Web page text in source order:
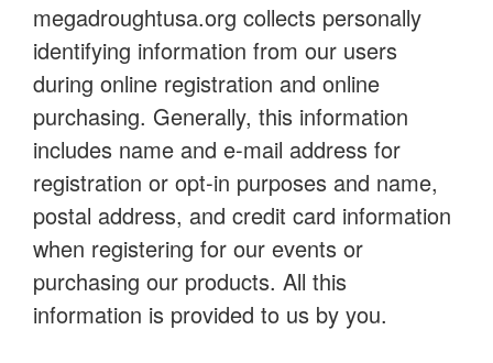
megadroughtusa.org collects personally
identifying information from our users
during online registration and online
purchasing. Generally, this information
includes name and e-mail address for
registration or opt-in purposes and name,
postal address, and credit card information
when registering for our events or
purchasing our products. All this
information is provided to us by you.